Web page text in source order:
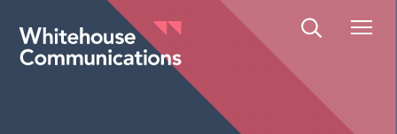
Whitehouse Communications